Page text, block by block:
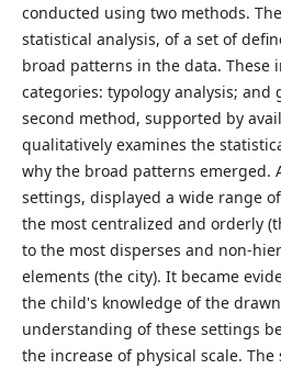
conducted using two methods.
statistical analysis, of a set of
broad patterns in the data. These
categories: typology analysis; and
second method, supported by
qualitatively examines the
why the broad patterns emerged.
settings, displayed a wide range
the most centralized and orderly
to the most disperses and non-
elements (the city). It became
the child's knowledge of the
understanding of these settings
the increase of physical scale.